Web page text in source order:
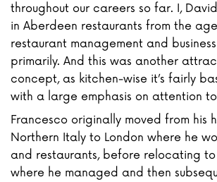
throughout our careers so far. I,
in Aberdeen restaurants from the
restaurant management and
primarily. And this was another
concept, as kitchen-wise it’s fairly
with a large emphasis on attention
Francesco originally moved from his
Northern Italy to London where he
and restaurants, before relocating
where he managed and then